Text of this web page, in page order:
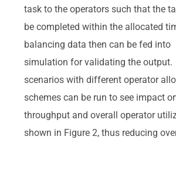
task to the operators such that the
be completed within the allocated
balancing data then can be fed into
simulation for validating the
scenarios with different operator
schemes can be run to see impact
throughput and overall operator
shown in Figure 2, thus reducing